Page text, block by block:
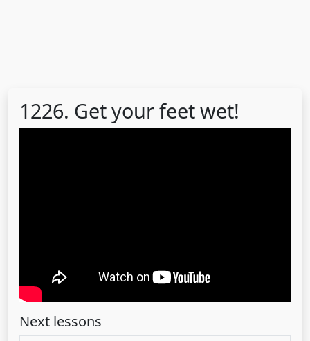
1226. Get your feet wet!
Next lessons